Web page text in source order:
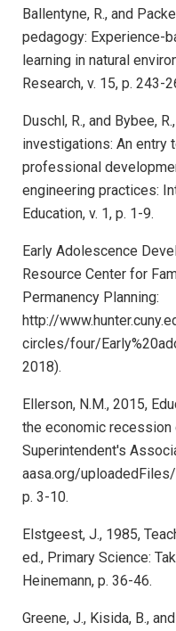
Ballentyne, R., and
pedagogy: Experience-
learning in natural
Research, v. 15, p. 243-
Duschl, R., and Bybee,
investigations: An entry
professional
engineering practices:
Education, v. 1, p. 1-9.
Early Adolescence
Resource Center for
Permanency Planning:
http://
circles/four/
2018).
Ellerson, N.M., 2015,
the economic recession
Superintendent's
aasa.org/
p. 3-10.
Elstgeest, J., 1985,
ed., Primary Science:
Heinemann, p. 36-46.
Greene, J., Kisida, B.,